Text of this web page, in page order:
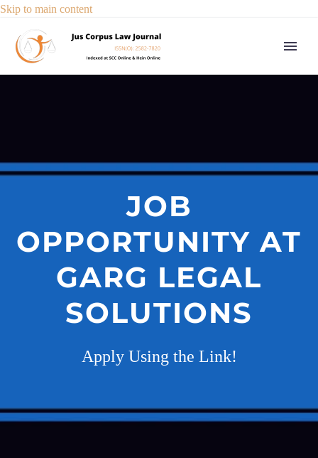
Skip to main content
JOB
OPPORTUNITY AT
GARG LEGAL
SOLUTIONS
Apply Using the Link!